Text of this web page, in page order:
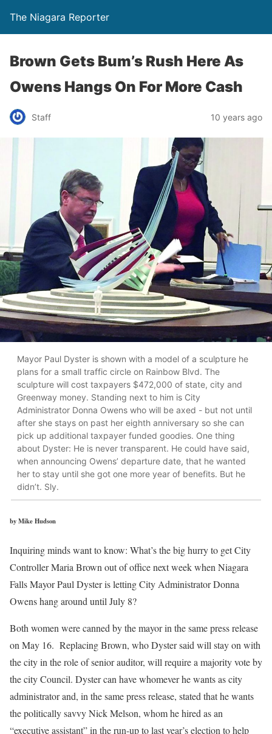
The Niagara Reporter
Brown Gets Bum’s Rush Here As
Owens Hangs On For More Cash
Staff 10 years ago
Mayor Paul Dyster is shown with a model of a sculpture he
plans for a small traffic circle on Rainbow Blvd. The
sculpture will cost taxpayers $472,000 of state, city and
Greenway money. Standing next to him is City
Administrator Donna Owens who will be axed - but not until
after she stays on past her eighth anniversary so she can
pick up additional taxpayer funded goodies. One thing
about Dyster: He is never transparent. He could have said,
when announcing Owens’ departure date, that he wanted
her to stay until she got one more year of benefits. But he
didn’t. Sly.
by Mike Hudson
Inquiring minds want to know: What’s the big hurry to get City
Controller Maria Brown out of office next week when Niagara
Falls Mayor Paul Dyster is letting City Administrator Donna
Owens hang around until July 8?
Both women were canned by the mayor in the same press release
on May 16. Replacing Brown, who Dyster said will stay on with
the city in the role of senior auditor, will require a majority vote by
the city Council. Dyster can have whomever he wants as city
administrator and, in the same press release, stated that he wants
the politically savvy Nick Melson, whom he hired as an
“executive assistant” in the run-up to last year’s election to help